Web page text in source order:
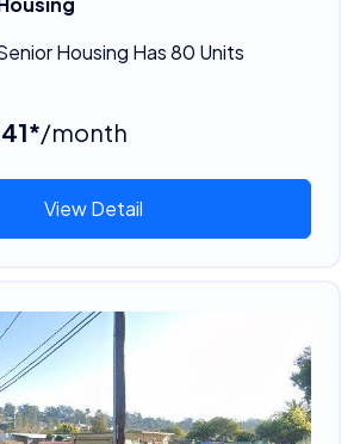
Housing Has 80 Units
/month
View Detail